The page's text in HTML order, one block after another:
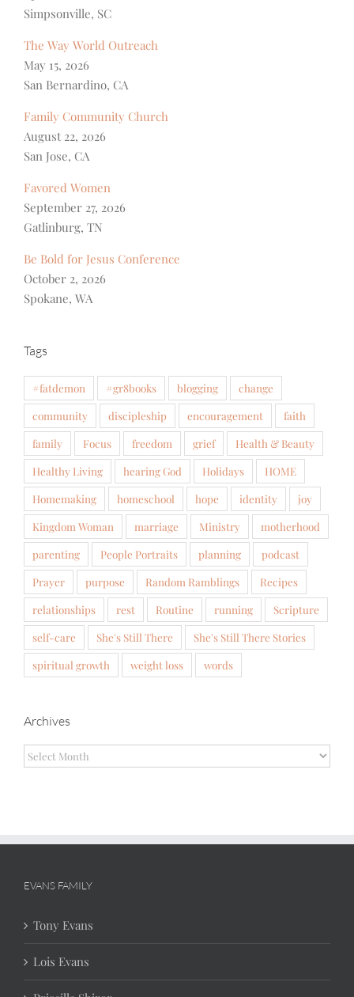
Simpsonville, SC
The Way World Outreach
May 15, 2026
San Bernardino, CA
Family Community Church
August 22, 2026
San Jose, CA
Favored Women
September 27, 2026
Gatlinburg, TN
Be Bold for Jesus Conference
October 2, 2026
Spokane, WA
Tags
#fatdemon #gr8books blogging
change
community
discipleship encouragement
faith
family
Focus freedom grief
Health & Beauty
Healthy Living
hearing God Holidays
HOME
Homemaking
homeschool hope identity
joy
Kingdom Woman
marriage Ministry
motherhood
parenting
People Portraits planning
podcast
Prayer
purpose Random Ramblings
Recipes
relationships
rest Routine running
Scripture
self-care
She's Still There
She's Still There Stories
spiritual growth
weight loss words
Archives
Archives
EVANS FAMILY
Tony Evans
Lois Evans